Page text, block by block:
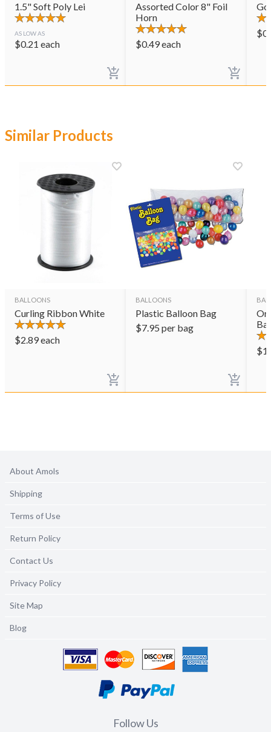
1.5" Soft Poly Lei
AS LOW AS
$0.21 each
Assorted Color 8" Foil
Horn
$0.49each
$
Similar Products
BALLOONS
Curling Ribbon White
$2.89each
BALLOONS
Plastic Balloon Bag
$7.95 per bag
$
About Amols
Shipping
Terms of Use
Return Policy
Contact Us
Privacy Policy
Site Map
Blog
Follow Us